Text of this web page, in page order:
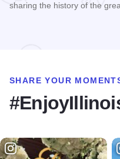
sharing the history of the
SHARE YOUR